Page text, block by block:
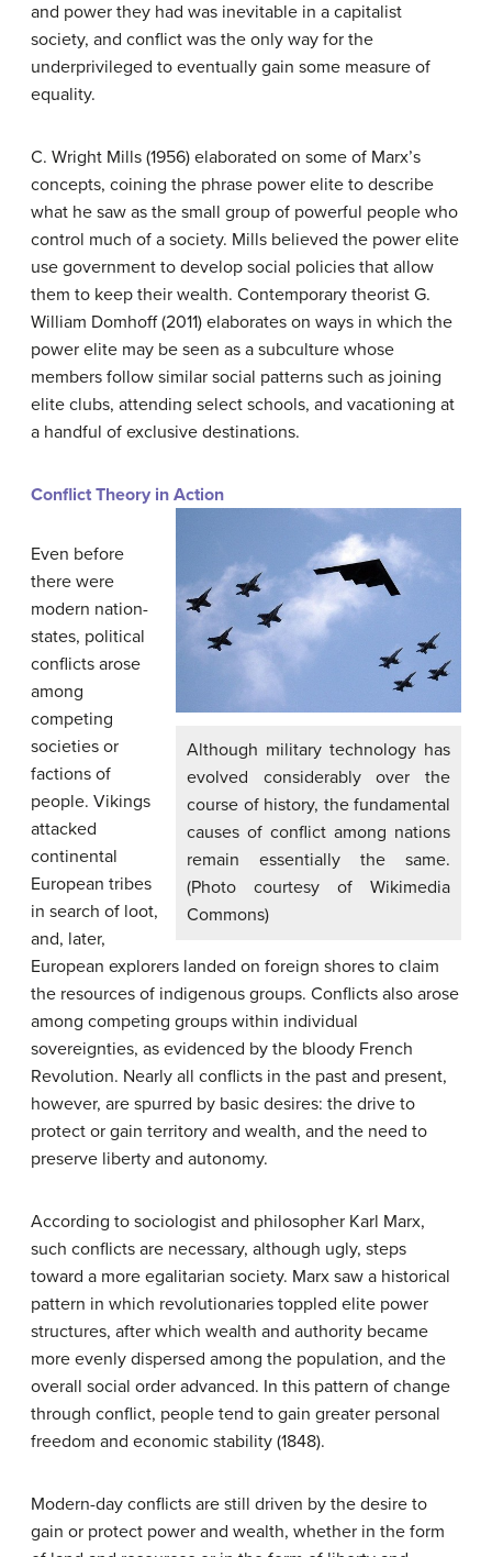
and power they had was inevitable in a capitalist
society, and conflict was the only way for the
underprivileged to eventually gain some measure of
equality.
C. Wright Mills (1956) elaborated on some of Marx’s
concepts, coining the phrase power elite to describe
what he saw as the small group of powerful people who
control much of a society. Mills believed the power elite
use government to develop social policies that allow
them to keep their wealth. Contemporary theorist G.
William Domhoff (2011) elaborates on ways in which the
power elite may be seen as a subculture whose
members follow similar social patterns such as joining
elite clubs, attending select schools, and vacationing at
a handful of exclusive destinations.
Conflict Theory in Action
Although military technology has
evolved considerably over the
course of history, the fundamental
causes of conflict among nations
remain essentially the same.
(Photo courtesy of Wikimedia
Commons)
Even before
there were
modern nation-
states, political
conflicts arose
among
competing
societies or
factions of
people. Vikings
attacked
continental
European tribes
in search of loot,
and, later,
European explorers landed on foreign shores to claim
the resources of indigenous groups. Conflicts also arose
among competing groups within individual
sovereignties, as evidenced by the bloody French
Revolution. Nearly all conflicts in the past and present,
however, are spurred by basic desires: the drive to
protect or gain territory and wealth, and the need to
preserve liberty and autonomy.
According to sociologist and philosopher Karl Marx,
such conflicts are necessary, although ugly, steps
toward a more egalitarian society. Marx saw a historical
pattern in which revolutionaries toppled elite power
structures, after which wealth and authority became
more evenly dispersed among the population, and the
overall social order advanced. In this pattern of change
through conflict, people tend to gain greater personal
freedom and economic stability (1848).
Modern-day conflicts are still driven by the desire to
gain or protect power and wealth, whether in the form